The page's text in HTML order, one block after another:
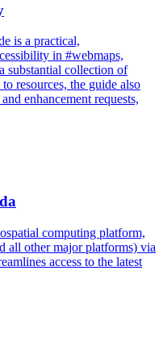
is a practical,
in #webmaps,
substantial collection of
resources, the guide also
enhancement requests,
computing platform,
all other major platforms) via
access to the latest